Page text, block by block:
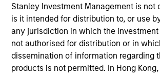
Stanley Investment Management is not
is it intended for distribution to, or use
any jurisdiction in which the
not authorised for distribution or in
dissemination of information regarding
products is not permitted. In Hong
Ranjit is co-president and chief
Parametric, a member of the Morgan
Investment Management Operating
the Parametric Executive Committee.